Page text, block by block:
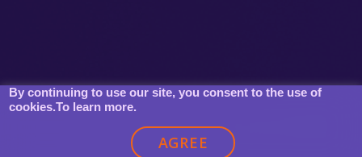
By continuing to use our site, you consent to the use of
cookies.To learn more.
AGREE